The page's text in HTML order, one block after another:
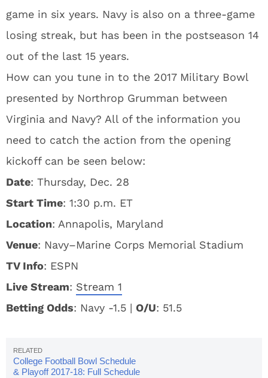
game in six years. Navy is also on a three-game
losing streak, but has been in the postseason 14
out of the last 15 years.
How can you tune in to the 2017 Military Bowl
presented by Northrop Grumman between
Virginia and Navy? All of the information you
need to catch the action from the opening
kickoff can be seen below:
Date: Thursday, Dec. 28
Start Time: 1:30 p.m. ET
Location: Annapolis, Maryland
Venue: Navy–Marine Corps Memorial Stadium
TV Info: ESPN
Live Stream: Stream 1
Betting Odds: Navy -1.5 | O/U: 51.5
College Football Bowl Schedule
& Playoff 2017-18: Full Schedule